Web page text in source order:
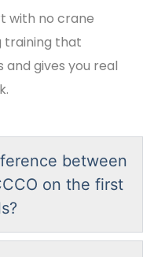
with no crane
training that
gives you real
between
on the first